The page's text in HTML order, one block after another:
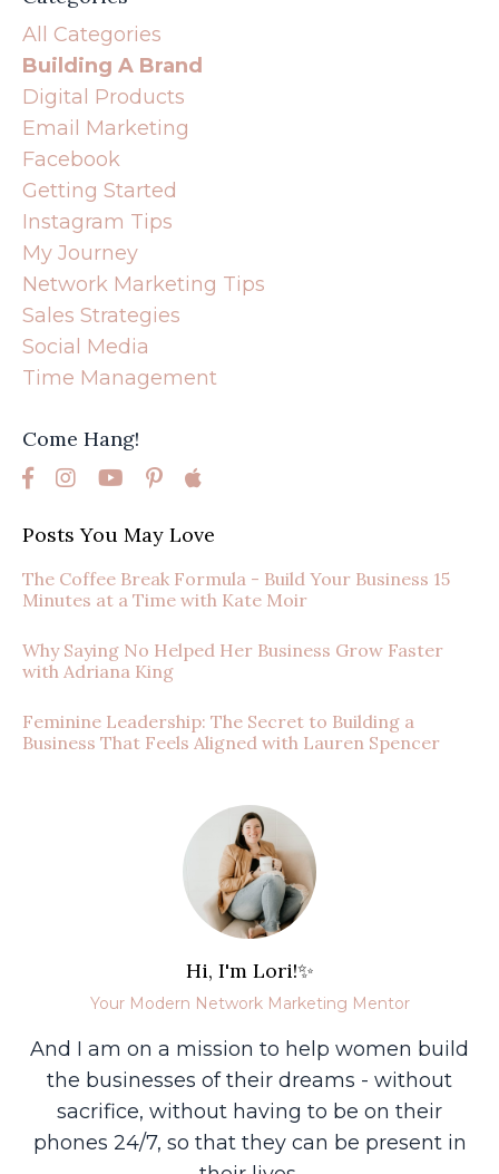
All Categories
Building A Brand
Digital Products
Email Marketing
Facebook
Getting Started
Instagram Tips
My Journey
Network Marketing Tips
Sales Strategies
Social Media
Time Management
Come Hang!
Posts You May Love
The Coffee Break Formula - Build Your Business 15
Minutes at a Time with Kate Moir
Why Saying No Helped Her Business Grow Faster
with Adriana King
Feminine Leadership: The Secret to Building a
Business That Feels Aligned with Lauren Spencer
Hi, I'm Lori!✨
Your Modern Network Marketing Mentor
And I am on a mission to help women build
the businesses of their dreams - without
sacrifice, without having to be on their
phones 24/7, so that they can be present in